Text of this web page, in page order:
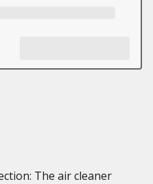
The air cleaner